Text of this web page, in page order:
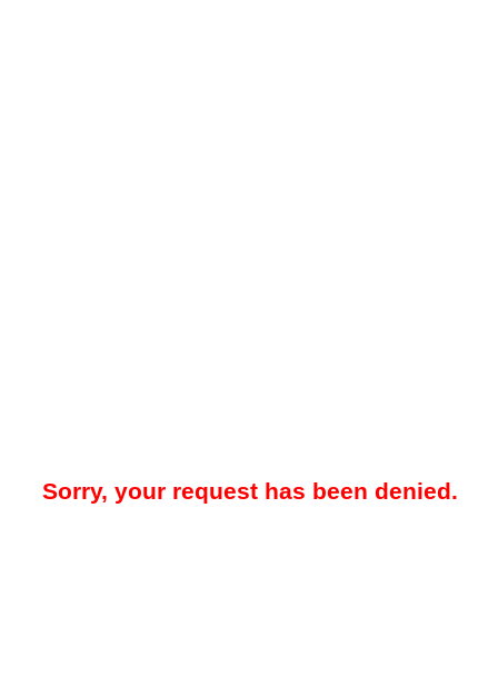
Sorry, your request has been denied.